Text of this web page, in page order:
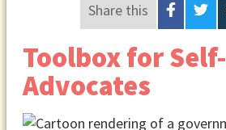
Share this
Toolbox for Self-
Advocates